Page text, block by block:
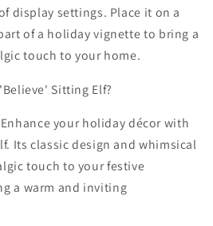
display settings. Place it on a
of a holiday vignette to bring a
touch to your home.
Sitting Elf?
your holiday décor with
Its classic design and whimsical
touch to your festive
a warm and inviting